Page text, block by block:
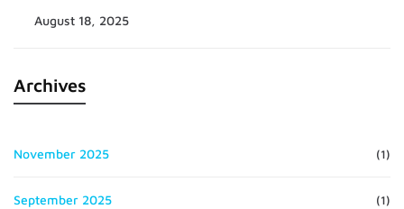
August 18, 2025
Archives
November 2025 (1)
September 2025 (1)